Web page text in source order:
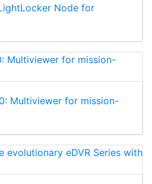
Node for
Multiviewer for mission-